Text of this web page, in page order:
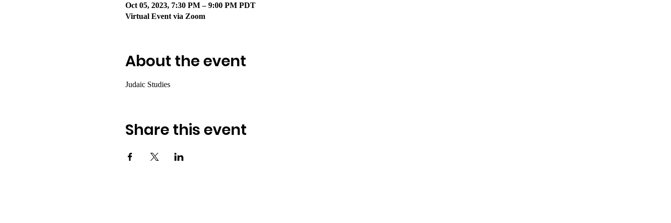
Oct 05, 2023, 7:30 PM – 9:00 PM PDT
Virtual Event via Zoom
About the event
Judaic Studies
Share this event